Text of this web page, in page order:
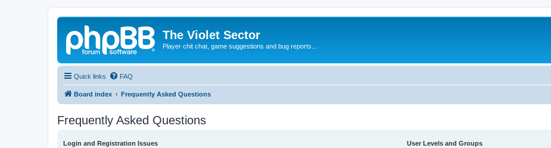
The Violet Sector
Player chit chat, game suggestions and bug reports...
Quick links FAQ
Board index Frequently Asked Questions
Frequently Asked Questions
Login and Registration Issues
User Levels and Groups